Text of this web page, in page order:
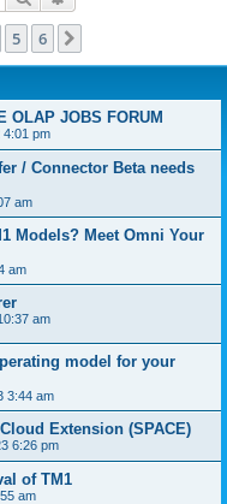
5 6
OLAP JOBS FORUM
4:01 pm
/ Connector Beta needs
am
Models? Meet Omni Your
am
am
model for your
3:44 am
Extension (SPACE)
6:26 pm
of TM1
am